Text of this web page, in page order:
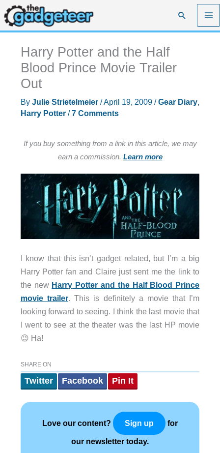
Skip
to
content
Search
Harry Potter and the Half
Blood Prince Movie Trailer
Out
By Julie Strietelmeier /April 19, 2009 /Gear Diary,
Harry Potter/7 Comments
If you buy something from a link in this article, we may
earn a commission. Learn more
I know that this isn’t gadget related, but I’m a big
Harry Potter fan and Claire just sent me the link to
the new Harry Potter and the Half Blood Prince
movie trailer. This is definitely a movie that I’m
looking forward to seeing. I think the last movie that
I went to see at the theater was the last HP movie
😉 Ha!
SHARE ON
Twitter Facebook Pin It
Love our content? Sign up for
our newsletter today.